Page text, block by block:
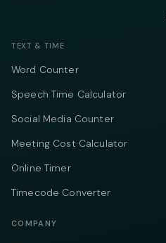
TEXT & TIME
Word Counter
Speech Time Calculator
Social Media Counter
Meeting Cost Calculator
Online Timer
Timecode Converter
COMPANY